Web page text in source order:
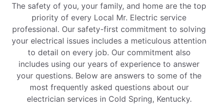
The safety of you, your family, and home are the top
priority of every Local Mr. Electric service
professional. Our safety-first commitment to solving
your electrical issues includes a meticulous attention
to detail on every job. Our commitment also
includes using our years of experience to answer
your questions. Below are answers to some of the
most frequently asked questions about our
electrician services in Cold Spring, Kentucky.